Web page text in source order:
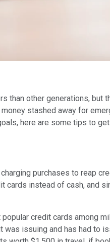
than other generations,
stashed away for
here are some tips to
purchases to reap
cards instead of cash,
credit cards
issuing and has had to